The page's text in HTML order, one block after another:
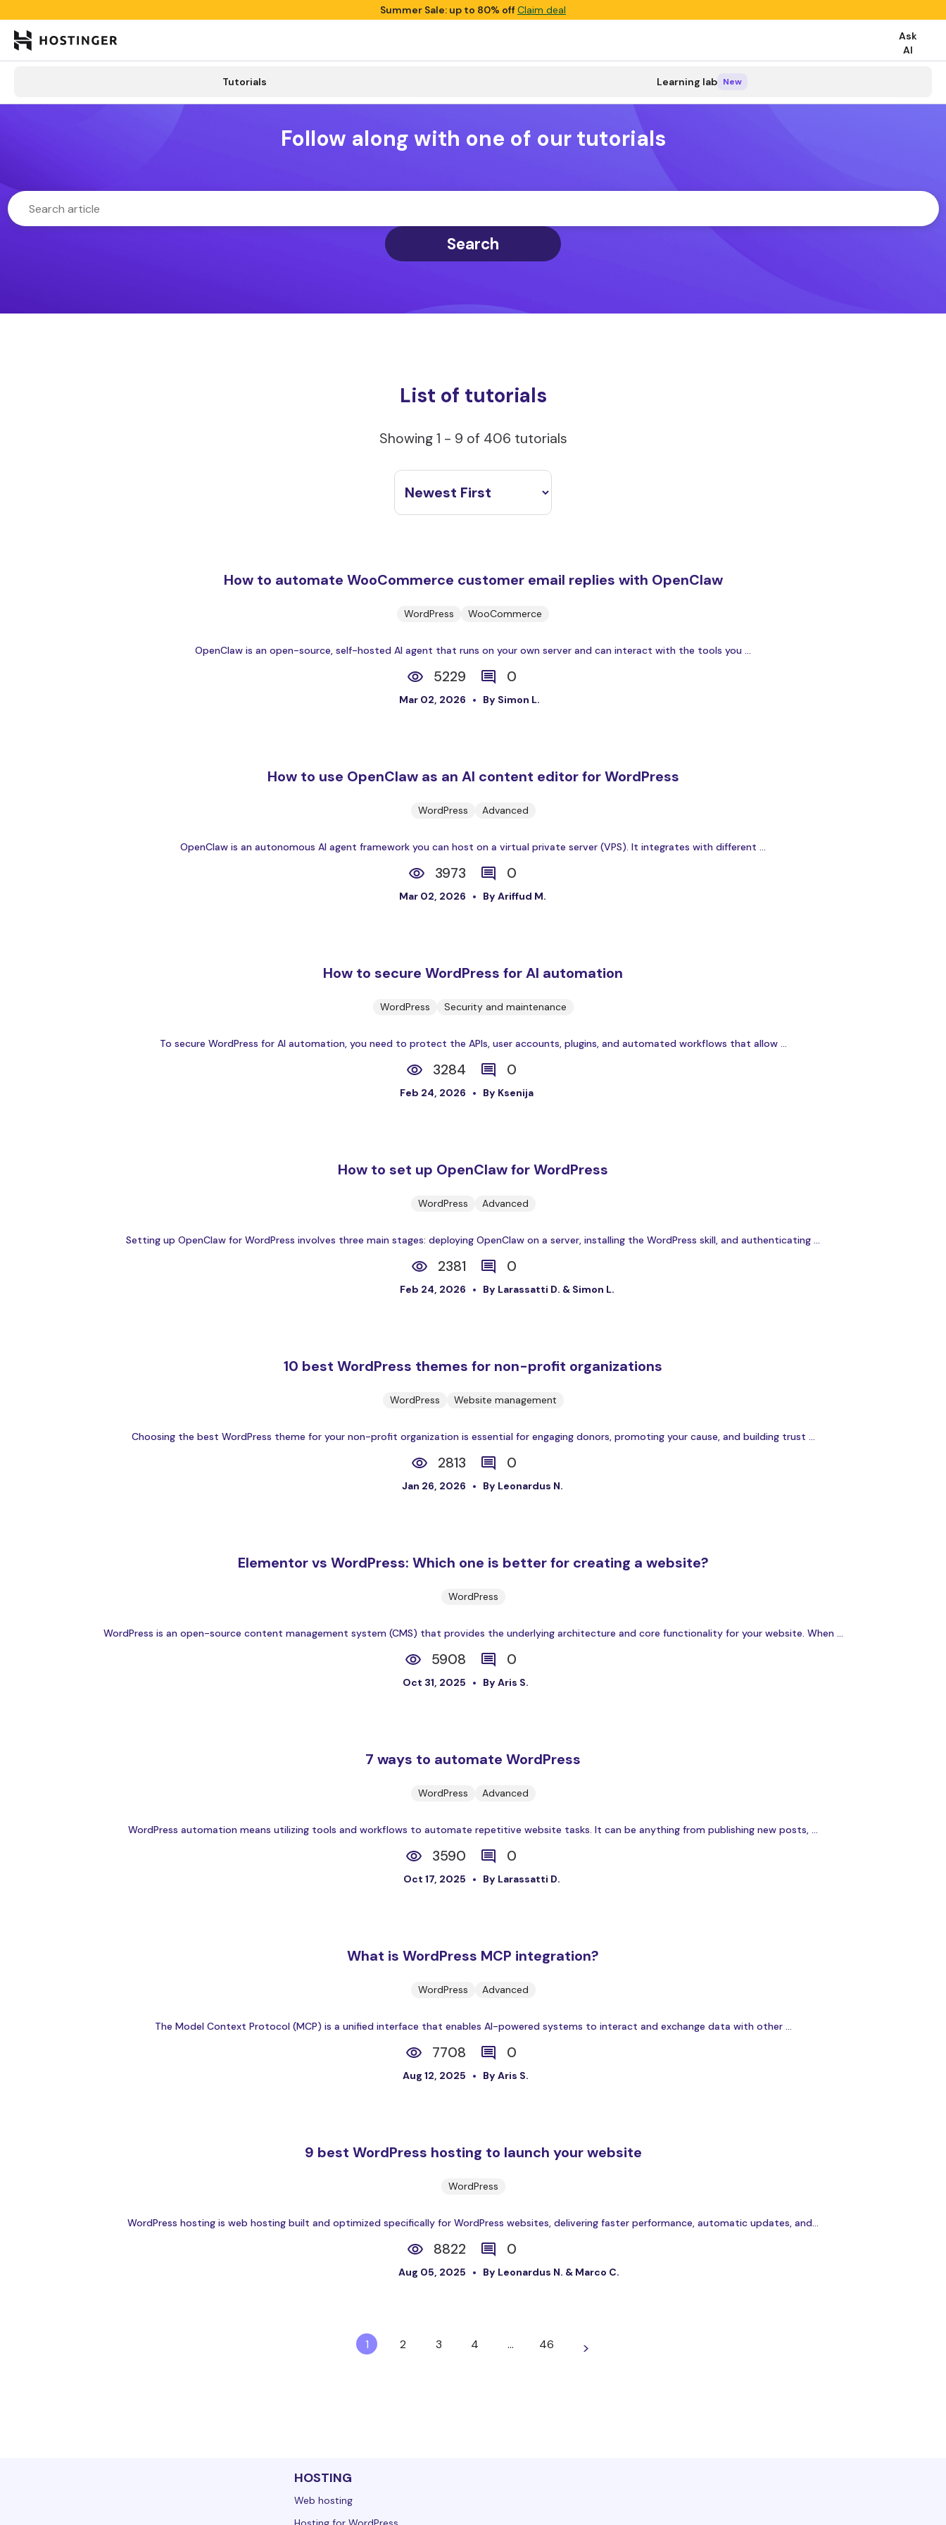
Summer Sale: up to 80% offClaim deal
Ask
AI
Tutorials Learning lab New
Categories
Follow along with one of our tutorials
Search
List of tutorials
Showing 1 - 9 of 406 tutorials
How to automate WooCommerce customer email replies with OpenClaw
WordPress WooCommerce
OpenClaw is an open-source, self-hosted AI agent that runs on your own server and can interact with the tools you ...
5229 0
Mar 02, 2026 By Simon L.
How to use OpenClaw as an AI content editor for WordPress
WordPress Advanced
OpenClaw is an autonomous AI agent framework you can host on a virtual private server (VPS). It integrates with different ...
3973 0
Mar 02, 2026 By Ariffud M.
How to secure WordPress for AI automation
WordPress Security and maintenance
To secure WordPress for AI automation, you need to protect the APIs, user accounts, plugins, and automated workflows that allow ...
3284 0
Feb 24, 2026 By Ksenija
How to set up OpenClaw for WordPress
WordPress Advanced
Setting up OpenClaw for WordPress involves three main stages: deploying OpenClaw on a server, installing the WordPress skill, and authenticating ...
2381 0
Feb 24, 2026 By Larassatti D. & Simon L.
10 best WordPress themes for non-profit organizations
WordPress Website management
Choosing the best WordPress theme for your non-profit organization is essential for engaging donors, promoting your cause, and building trust ...
2813 0
Jan 26, 2026 By Leonardus N.
Elementor vs WordPress: Which one is better for creating a website?
WordPress
WordPress is an open-source content management system (CMS) that provides the underlying architecture and core functionality for your website. When ...
5908 0
Oct 31, 2025 By Aris S.
7 ways to automate WordPress
WordPress Advanced
WordPress automation means utilizing tools and workflows to automate repetitive website tasks. It can be anything from publishing new posts, ...
3590 0
Oct 17, 2025 By Larassatti D.
What is WordPress MCP integration?
WordPress Advanced
The Model Context Protocol (MCP) is a unified interface that enables AI-powered systems to interact and exchange data with other ...
7708 0
Aug 12, 2025 By Aris S.
9 best WordPress hosting to launch your website
WordPress
WordPress hosting is web hosting built and optimized specifically for WordPress websites, delivering faster performance, automatic updates, and...
8822 0
Aug 05, 2025 By Leonardus N. & Marco C.
1 2 3 4 … 46 >
HOSTING
Web hosting